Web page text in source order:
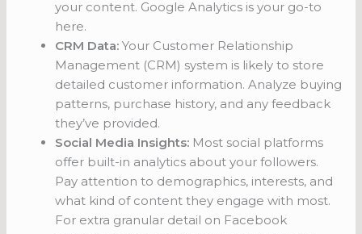
your content. Google Analytics is your go-to
here.
CRM Data: Your Customer Relationship
Management (CRM) system is likely to store
detailed customer information. Analyze buying
patterns, purchase history, and any feedback
they’ve provided.
Social Media Insights: Most social platforms
offer built-in analytics about your followers.
Pay attention to demographics, interests, and
what kind of content they engage with most.
For extra granular detail on Facebook